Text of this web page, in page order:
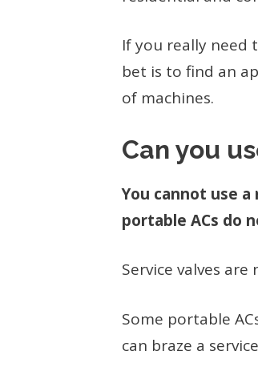
If you really need
bet is to find an
of machines.
Can you
You cannot use
portable ACs do
Service valves
Some portable
can braze a